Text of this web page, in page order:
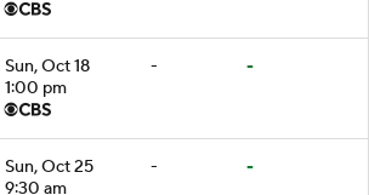
Sun, Oct 18
1:00 pm
- -
Sun, Oct 25
9:30 am
- -